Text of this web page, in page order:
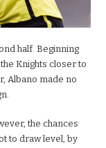
half. Beginning
Knights closer to
Albano made no
the chances
to draw level, by